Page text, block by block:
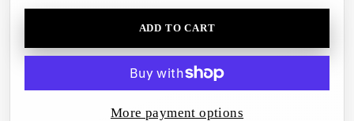
ADD TO CART
More payment options